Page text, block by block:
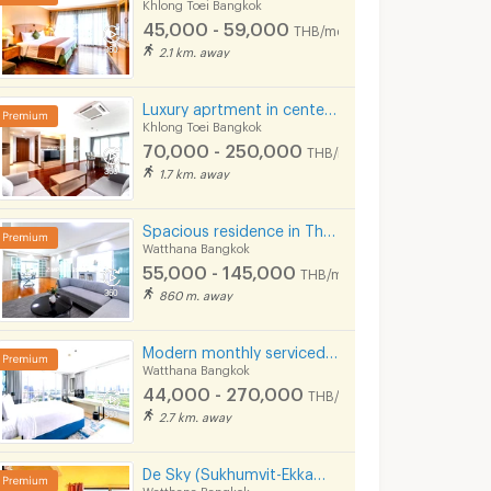
27 sq.m.
฿ 17,000 /month
1 Bedrooms
Huai Khwang Bangkok
Thru Thonglor for sale
201 listings
54 listings
Khlong Toei Bangkok
45,000 - 59,000 THB/month
2.1 km. away
Khlong Toei Bangkok
70,000 - 250,000 THB/month
1.7 km. away
Watthana Bangkok
55,000 - 145,000 THB/month
860 m. away
Watthana Bangkok
44,000 - 270,000 THB/month
2.7 km. away
Watthana Bangkok